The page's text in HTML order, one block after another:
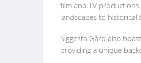
film and TV
landscapes to
Siggesta Gård also
providing a unique